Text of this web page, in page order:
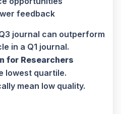
feedback
journal can outperform
in a Q1 journal.
for Researchers
lowest quartile.
mean low quality.